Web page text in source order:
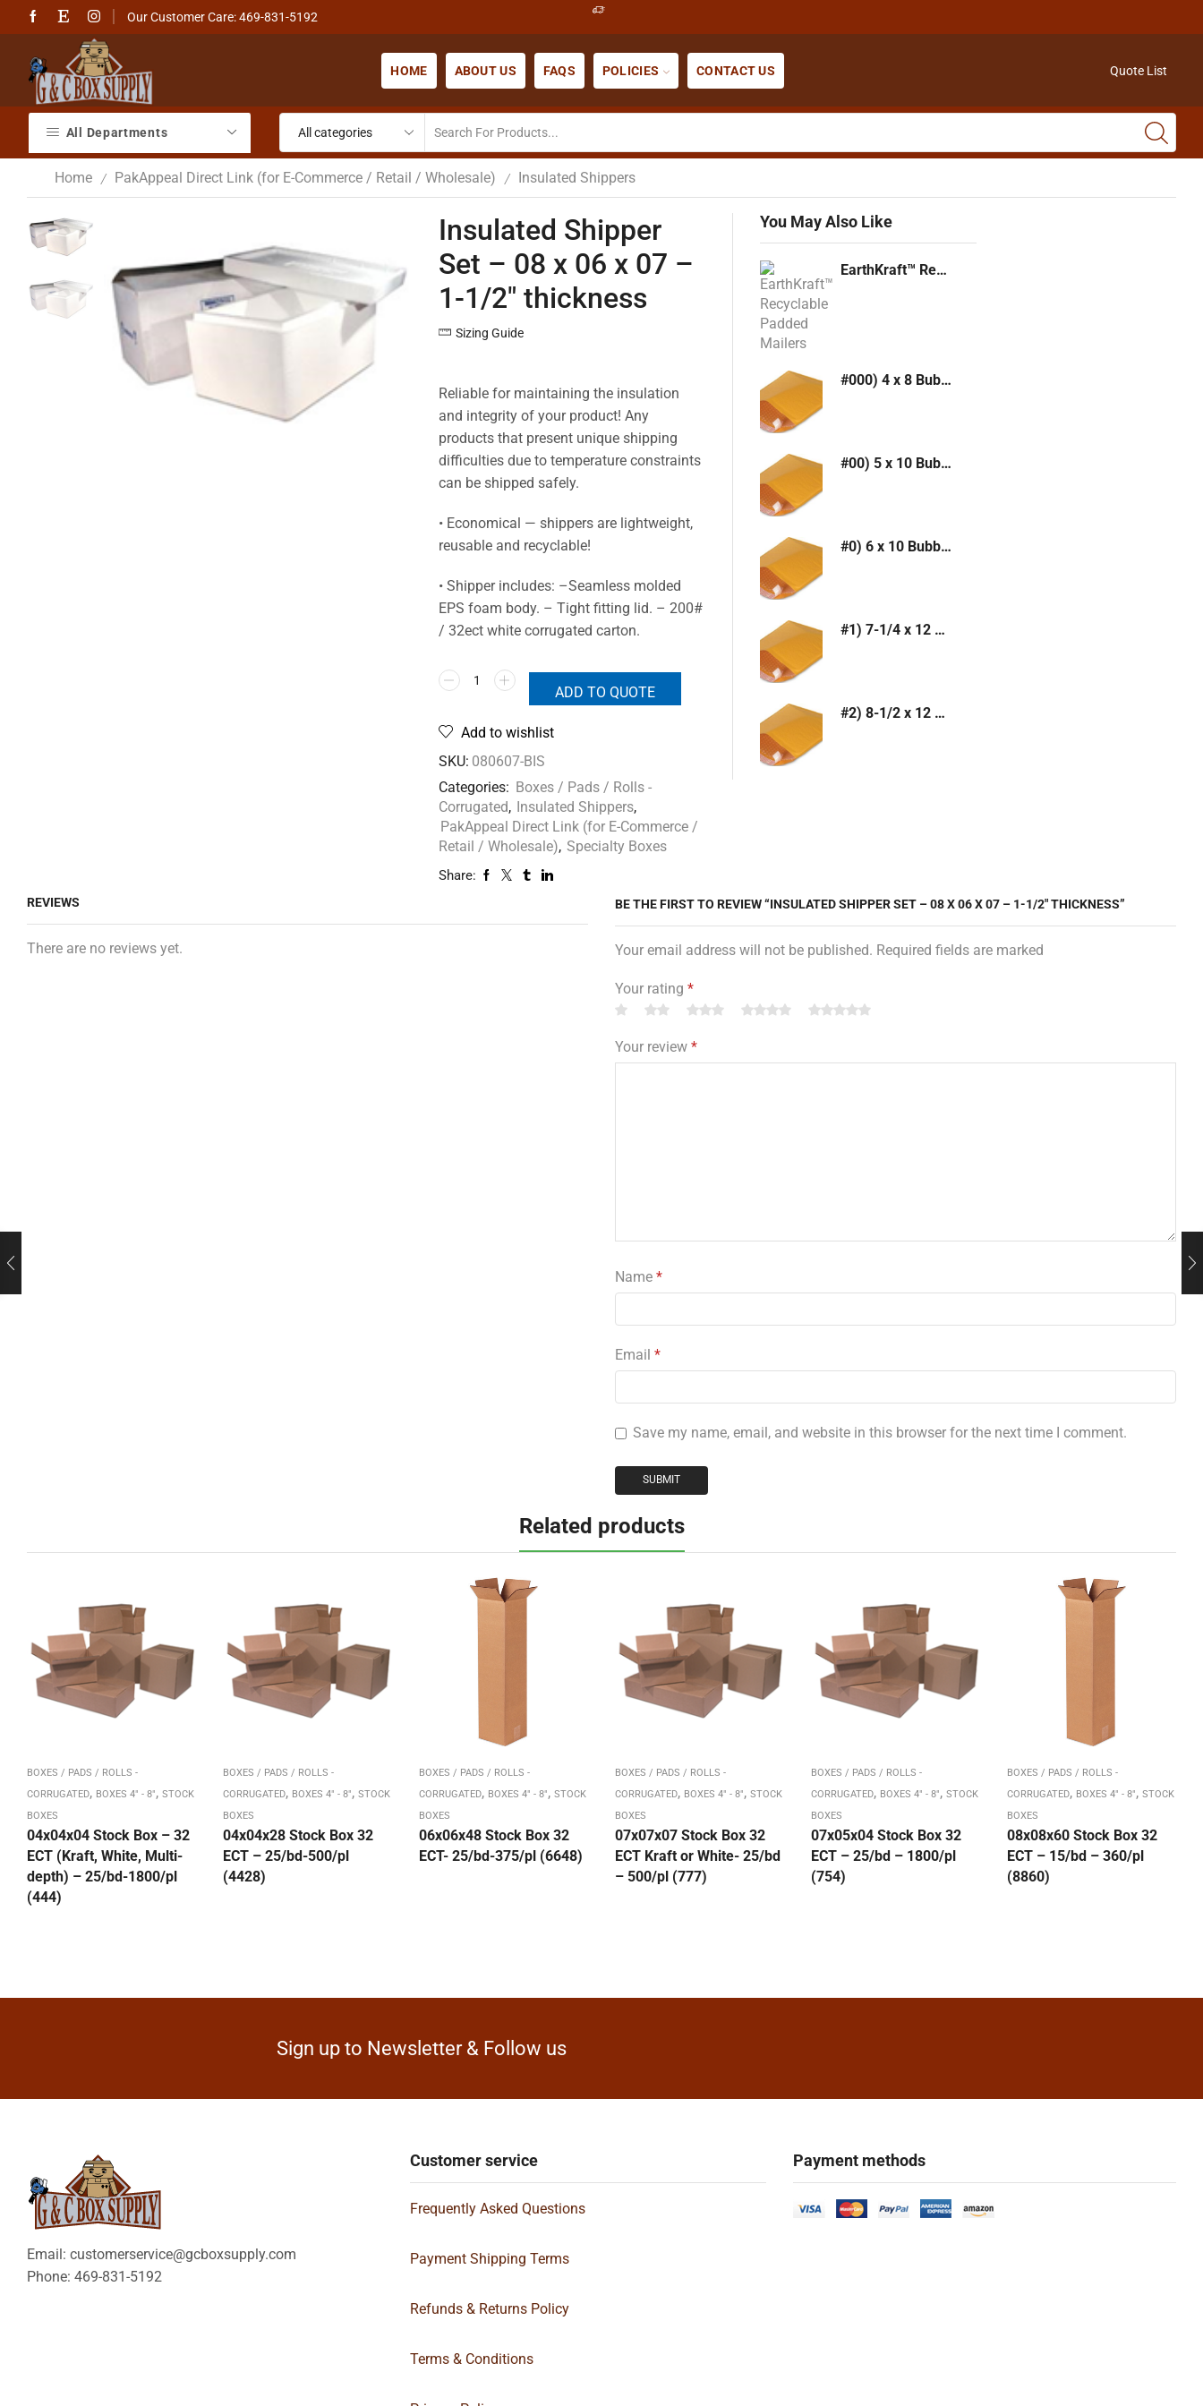
Our Customer Care: 469-831-5192
HOME ABOUT US FAQS POLICIES CONTACT US Quote List
All Departments
Home / PakAppeal Direct Link (for E-Commerce / Retail / Wholesale) / Insulated Shippers
Insulated Shipper
Set – 08 x 06 x 07 –
1-1/2″ thickness
Sizing Guide
Reliable for maintaining the insulation
and integrity of your product! Any
products that present unique shipping
difficulties due to temperature constraints
can be shipped safely.
• Economical — shippers are lightweight,
reusable and recyclable!
• Shipper includes: –Seamless molded
EPS foam body. – Tight fitting lid. – 200#
/ 32ect white corrugated carton.
ADD TO QUOTE
Add to wishlist
SKU: 080607-BIS
Categories: Boxes / Pads / Rolls -
Corrugated, Insulated Shippers,
PakAppeal Direct Link (for E-Commerce /
Retail / Wholesale), Specialty Boxes
Share:
You May Also Like
EarthKraft™ Recyclable Padded Mailers
#000) 4 x 8 Bubble Mailer (Kraft or White)
#00) 5 x 10 Bubble Mailer (Kraft or White)
#0) 6 x 10 Bubble Mailer (Kraft or White)
#1) 7-1/4 x 12 Bubble Mailer (Kraft or White)
#2) 8-1/2 x 12 Bubble Mailer (Kraft or White)
REVIEWS
There are no reviews yet.
BE THE FIRST TO REVIEW “INSULATED SHIPPER SET – 08 X 06 X 07 – 1-1/2″ THICKNESS”
Your email address will not be published. Required fields are marked
Your rating *
Your review *
Name *
Email *
Save my name, email, and website in this browser for the next time I comment.
Related products
BOXES / PADS / ROLLS -
CORRUGATED, BOXES 4" - 8", STOCK
BOXES
04x04x04 Stock Box – 32
ECT (Kraft, White, Multi-
depth) – 25/bd-1800/pl
(444)
BOXES / PADS / ROLLS -
CORRUGATED, BOXES 4" - 8", STOCK
BOXES
04x04x28 Stock Box 32
ECT – 25/bd-500/pl
(4428)
BOXES / PADS / ROLLS -
CORRUGATED, BOXES 4" - 8", STOCK
BOXES
06x06x48 Stock Box 32
ECT- 25/bd-375/pl (6648)
BOXES / PADS / ROLLS -
CORRUGATED, BOXES 4" - 8", STOCK
BOXES
07x07x07 Stock Box 32
ECT Kraft or White- 25/bd
– 500/pl (777)
BOXES / PADS / ROLLS -
CORRUGATED, BOXES 4" - 8", STOCK
BOXES
07x05x04 Stock Box 32
ECT – 25/bd – 1800/pl
(754)
BOXES / PADS / ROLLS -
CORRUGATED, BOXES 4" - 8", STOCK
BOXES
08x08x60 Stock Box 32
ECT – 15/bd – 360/pl
(8860)
Sign up to Newsletter & Follow us
Email: customerservice@gcboxsupply.com
Phone: 469-831-5192
Customer service
Frequently Asked Questions
Payment Shipping Terms
Refunds & Returns Policy
Terms & Conditions
Payment methods